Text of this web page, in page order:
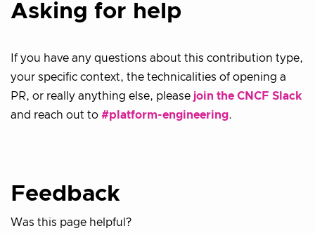
Asking for help
If you have any questions about this contribution type,
your specific context, the technicalities of opening a
PR, or really anything else, please join the CNCF Slack
and reach out to #platform-engineering.
Feedback
Was this page helpful?